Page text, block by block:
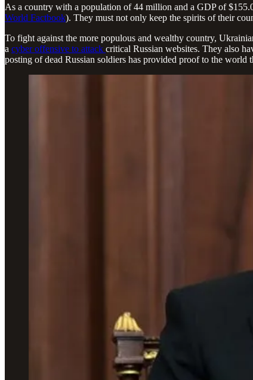
As a country with a population of 44 million and a GDP of
World Factbook). They must not only keep the spirits of their
To fight against the more populous and wealthy country,
a cyber offensive to attack critical Russian websites. They also
posting of dead Russian soldiers has provided proof to the